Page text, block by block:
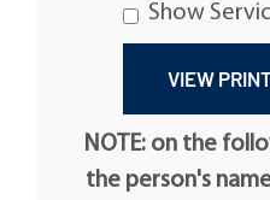
Show
NOTE: on the
the person's